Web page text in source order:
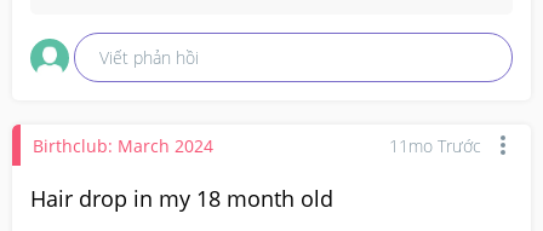
Viết phản hồi
Birthclub: March 2024 11mo Trước
Hair drop in my 18 month old